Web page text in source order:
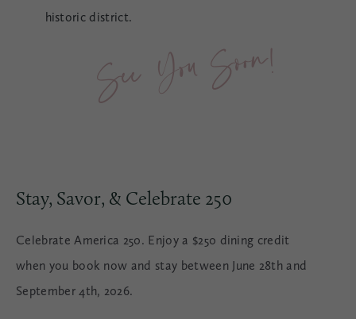
historic district.See You Soon!
Stay, Savor, & Celebrate 250
Celebrate America 250. Enjoy a $250 dining credit
when you book now and stay between June 28th and
September 4th, 2026.